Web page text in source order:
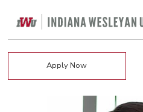
Apply Now